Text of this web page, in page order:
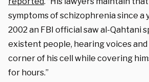
symptoms of schizophrenia since a
2002 an FBI official saw al-Qahtani
existent people, hearing voices
corner of his cell while covering
for hours.”